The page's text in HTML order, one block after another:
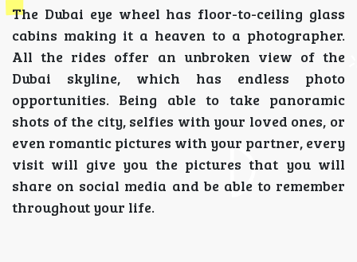
The Dubai eye wheel has floor-to-ceiling glass
cabins making it a heaven to a photographer.
All the rides offer an unbroken view of the
Dubai skyline, which has endless photo
opportunities. Being able to take panoramic
shots of the city, selfies with your loved ones, or
even romantic pictures with your partner, every
visit will give you the pictures that you will
share on social media and be able to remember
throughout your life.